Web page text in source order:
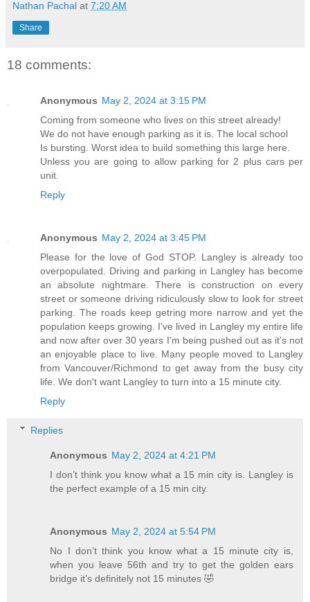
Nathan Pachal at 7:20 AM
Share
18 comments:
Anonymous May 2, 2024 at 3:15 PM
Coming from someone who lives on this street already!
We do not have enough parking as it is. The local school
Is bursting. Worst idea to build something this large here.
Unless you are going to allow parking for 2 plus cars per
unit.
Reply
Anonymous May 2, 2024 at 3:45 PM
Please for the love of God STOP. Langley is already too
overpopulated. Driving and parking in Langley has become
an absolute nightmare. There is construction on every
street or someone driving ridiculously slow to look for street
parking. The roads keep getring more narrow and yet the
population keeps growing. I've lived in Langley my entire life
and now after over 30 years I'm being pushed out as it's not
an enjoyable place to live. Many people moved to Langley
from Vancouver/Richmond to get away from the busy city
life. We don't want Langley to turn into a 15 minute city.
Reply
Replies
Anonymous May 2, 2024 at 4:21 PM
I don’t think you know what a 15 min city is. Langley is
the perfect example of a 15 min city.
Anonymous May 2, 2024 at 5:54 PM
No I don’t think you know what a 15 minute city is,
when you leave 56th and try to get the golden ears
bridge it’s definitely not 15 minutes 🤣